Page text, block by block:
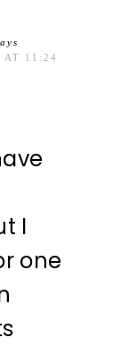
AT 11:24
I
one